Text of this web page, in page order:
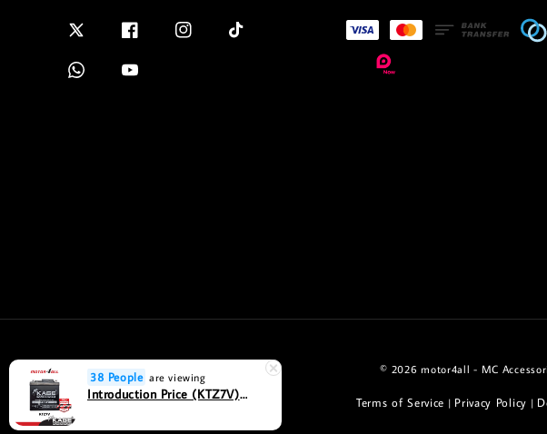
© 2026 motor4all - MC
Terms of Service | Privacy Policy |
38 People are viewing
Introduction Price (KTZ7V) Bateri Motosikal KAGE POWERSPORT MF Seal Maintenance Free- Motor4all